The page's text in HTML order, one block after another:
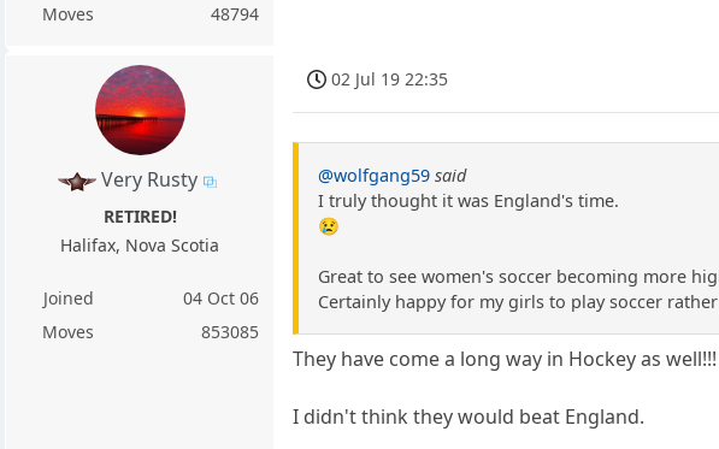
Moves
48794
Very Rusty
RETIRED!
Halifax, Nova Scotia
Joined
04 Oct 06
Moves
853085
02 Jul 19 22:35
@wolfgang59 said
I truly thought it was England's time.
😢
Great to see women's soccer becoming more
Certainly happy for my girls to play soccer
They have come a long way in Hockey as well!!!
I didn't think they would beat England.